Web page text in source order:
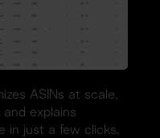
ASINs at scale,
explains
in just a few clicks.